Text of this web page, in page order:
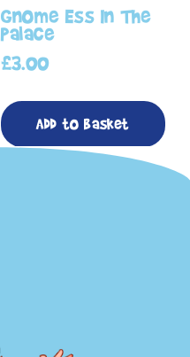
Gnome Ess In The
Palace
£3.00
Add to basket